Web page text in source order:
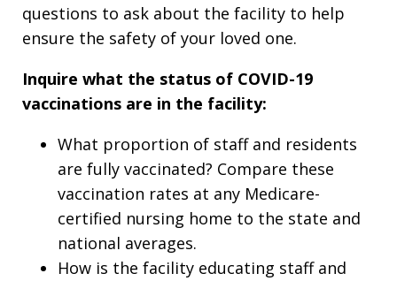
questions to ask about the facility to help
ensure the safety of your loved one.
Inquire what the status of COVID-19
vaccinations are in the facility:
What proportion of staff and residents
are fully vaccinated? Compare these
vaccination rates at any Medicare-
certified nursing home to the state and
national averages.
How is the facility educating staff and